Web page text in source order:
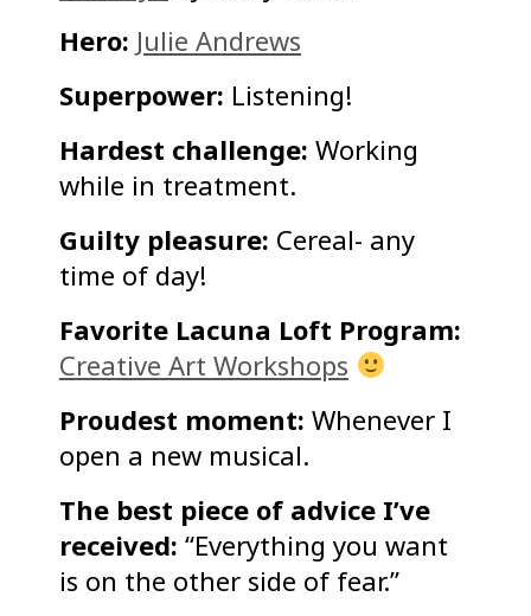
Hero: Julie Andrews
Superpower: Listening!
Hardest challenge: Working
while in treatment.
Guilty pleasure: Cereal- any
time of day!
Favorite Lacuna Loft Program:
Creative Art Workshops
Proudest moment: Whenever I
open a new musical.
The best piece of advice I’ve
received: “Everything you want
is on the other side of fear.”